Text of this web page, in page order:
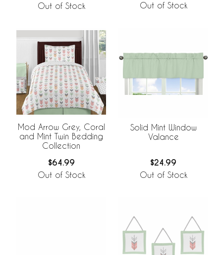
Out of Stock Out of Stock
Mod Arrow Grey, Coral
and Mint Twin Bedding
Collection
$64.99
Out of Stock
Solid Mint Window
Valance
$24.99
Out of Stock